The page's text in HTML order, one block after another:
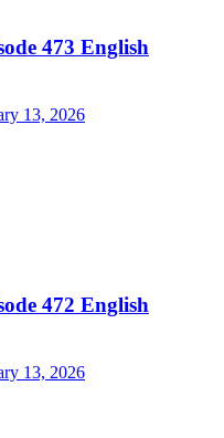
473 English
13, 2026
472 English
13, 2026